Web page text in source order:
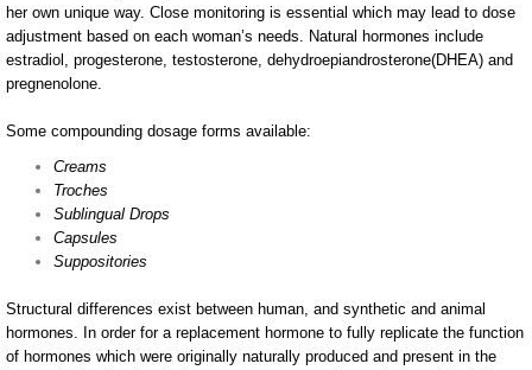
her own unique way. Close monitoring is essential which may lead to dose
adjustment based on each woman’s needs. Natural hormones include
estradiol, progesterone, testosterone, dehydroepiandrosterone(DHEA) and
pregnenolone.
Some compounding dosage forms available:
Creams
Troches
Sublingual Drops
Capsules
Suppositories
Structural differences exist between human, and synthetic and animal
hormones. In order for a replacement hormone to fully replicate the function
of hormones which were originally naturally produced and present in the